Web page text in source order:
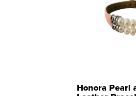
Honora Pearl